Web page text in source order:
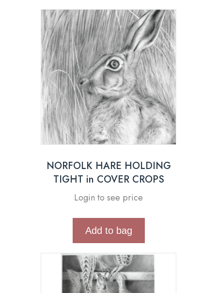
NORFOLK HARE HOLDING
TIGHT in COVER CROPS
Login to see price
Add to bag